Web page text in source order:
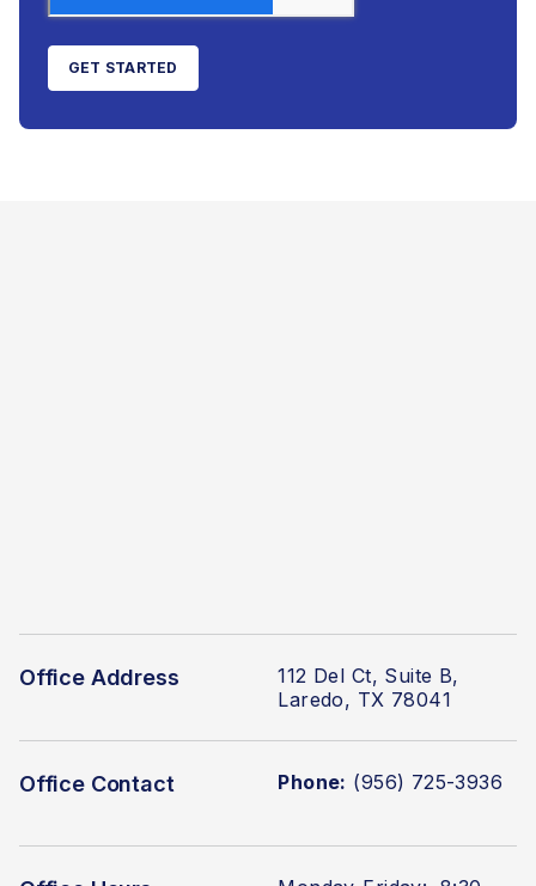
Office Address
112 Del Ct, Suite B,
Laredo, TX 78041
Office Contact Phone: (956) 725-3936